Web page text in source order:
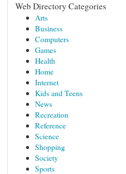
Web Directory Categories
Arts
Business
Computers
Games
Health
Home
Internet
Kids and Teens
News
Recreation
Reference
Science
Shopping
Society
Sports